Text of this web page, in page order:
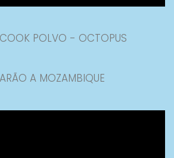
POLVO - OCTOPUS
A MOZAMBIQUE